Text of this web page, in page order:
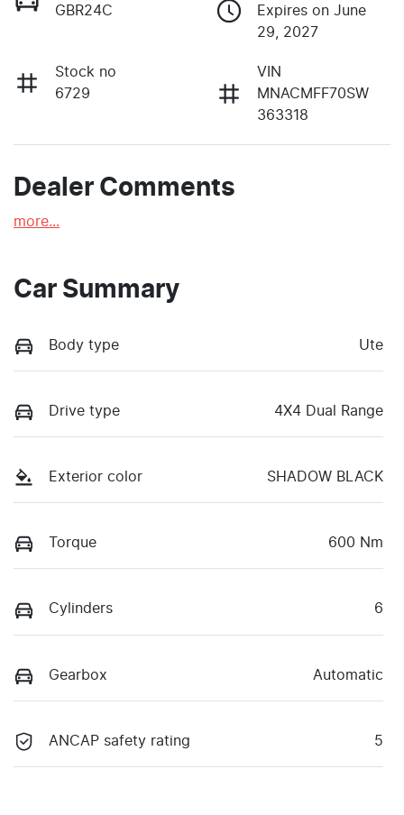
GBR24C
Expires on June
29, 2027
Stock no
6729
VIN
MNACMFF70SW
363318
Dealer Comments
more...
Car Summary
Body type Ute
Drive type 4X4 Dual Range
Exterior color SHADOW BLACK
Torque 600 Nm
Cylinders 6
Gearbox Automatic
ANCAP safety rating 5